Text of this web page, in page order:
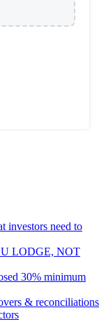
investors need to
LODGE, NOT
30% minimum
& reconciliations